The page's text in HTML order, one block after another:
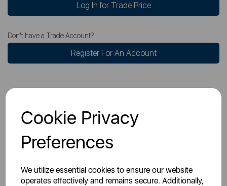
Cookie Privacy
Preferences
We utilize essential cookies to ensure our website
operates effectively and remains secure. Additionally,
Log In for Trade Price
Don't have a Trade Account?
Register For An Account
Specs